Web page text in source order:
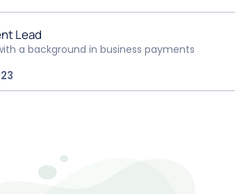
Lead
a background in business payments